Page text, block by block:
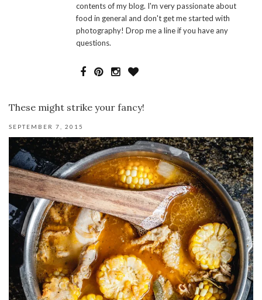
contents of my blog. I'm very passionate about
food in general and don't get me started with
photography! Drop me a line if you have any
questions.
These might strike your fancy!
SEPTEMBER 7, 2015